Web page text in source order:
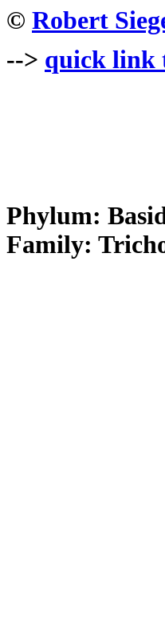
© Robert
--> quick link
Phylum:
Family: